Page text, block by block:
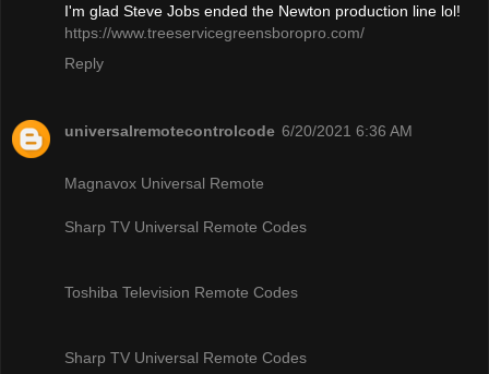
I'm glad Steve Jobs ended the Newton production line lol!
https://www.treeservicegreensboropro.com/
Reply
universalremotecontrolcode 6/20/2021 6:36 AM
Magnavox Universal Remote
Sharp TV Universal Remote Codes
Toshiba Television Remote Codes
Sharp TV Universal Remote Codes